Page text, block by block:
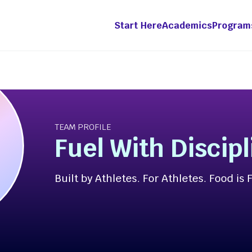
Start HereAcademics
Programs &
Competitions
Enlight Fellowship
Experts-in-Residence
First-Year Innovation
Fellowship
Innovation Pathway [Apply
TEAM PROFILE
Fuel With
Built by Athletes. For Athletes. Food is